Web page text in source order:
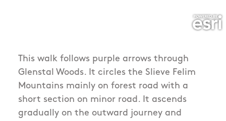
This walk follows purple arrows through
Glenstal Woods. It circles the Slieve Felim
Mountains mainly on forest road with a
short section on minor road. It ascends
gradually on the outward journey and